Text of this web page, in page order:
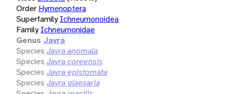
Order Hymenoptera
Superfamily Ichneumonoidea
Family Ichneumonidae
Genus Javra
Species Javra anomala
Species Javra coreensis
Species Javra epistomata
Species Javra glaesaria